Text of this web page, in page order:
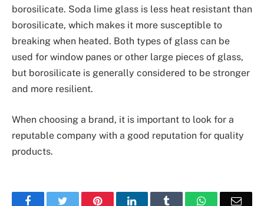
borosilicate. Soda lime glass is less heat resistant than
borosilicate, which makes it more susceptible to
breaking when heated. Both types of glass can be
used for window panes or other large pieces of glass,
but borosilicate is generally considered to be stronger
and more resilient.
When choosing a brand, it is important to look for a
reputable company with a good reputation for quality
products.
FacebookTwitter PinterestLinkedIn Tumblr WhatsApp